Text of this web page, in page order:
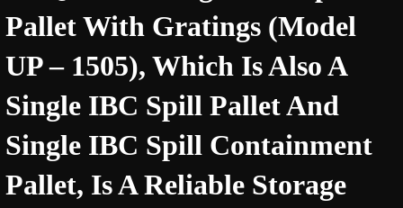
Pallet With Gratings (Model
UP – 1505), Which Is Also A
Single IBC Spill Pallet And
Single IBC Spill Containment
Pallet, Is A Reliable Storage